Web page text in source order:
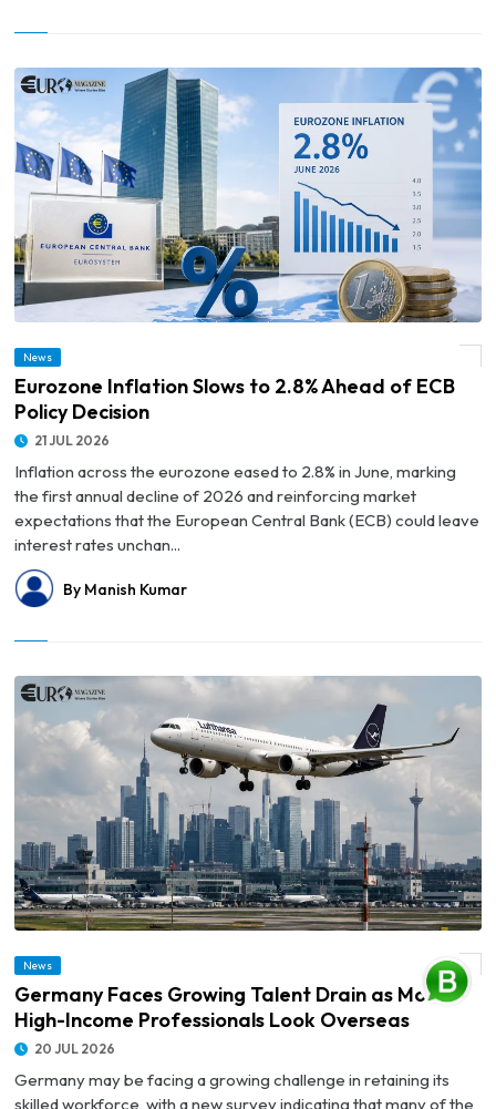
News
Eurozone Inflation Slows to 2.8% Ahead of ECB
Policy Decision
21 JUL 2026
Inflation across the eurozone eased to 2.8% in June, marking
the first annual decline of 2026 and reinforcing market
expectations that the European Central Bank (ECB) could leave
interest rates unchan...
By Manish Kumar
© Germany Faces Growing Talent Drain as More High-Income Professionals Look
News
Germany Faces Growing Talent Drain as More
High-Income Professionals Look Overseas
20 JUL 2026
Germany may be facing a growing challenge in retaining its
skilled workforce, with a new survey indicating that many of the